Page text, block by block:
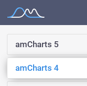
Documentation
amCharts 5
amCharts 4